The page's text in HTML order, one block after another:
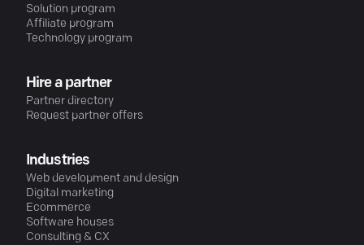
Solution program
Affiliate program
Technology program
Hire a partner
Partner directory
Request partner offers
Industries
Web development and design
Digital marketing
Ecommerce
Software houses
Consulting & CX